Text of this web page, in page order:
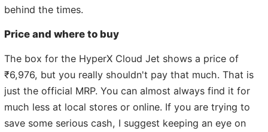
behind the times.
Price and where to buy
The box for the HyperX Cloud Jet shows a price of
₹6,976, but you really shouldn't pay that much. That is
just the official MRP. You can almost always find it for
much less at local stores or online. If you are trying to
save some serious cash, I suggest keeping an eye on